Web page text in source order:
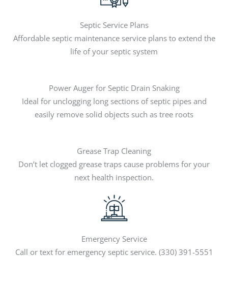
Septic Service Plans
Affordable septic maintenance service plans to extend the
life of your septic system
Power Auger for Septic Drain Snaking
Ideal for unclogging long sections of septic pipes and
easily remove solid objects such as tree roots
Grease Trap Cleaning
Don’t let clogged grease traps cause problems for your
next health inspection.
Emergency Service
Call or text for emergency septic service. (330) 391-5551